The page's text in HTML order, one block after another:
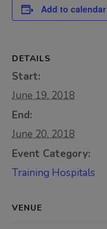
Add to calendar
DETAILS
Start:
June 19, 2018
End:
June 20, 2018
Event Category:
Training Hospitals
VENUE